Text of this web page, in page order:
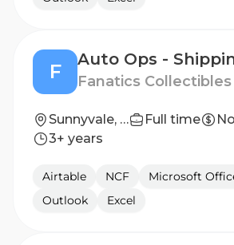
F Fanatics Collectibles
Sunnyvale, TX, United States Full time
3+ years
Airtable NCF
Microsoft
Outlook
Excel